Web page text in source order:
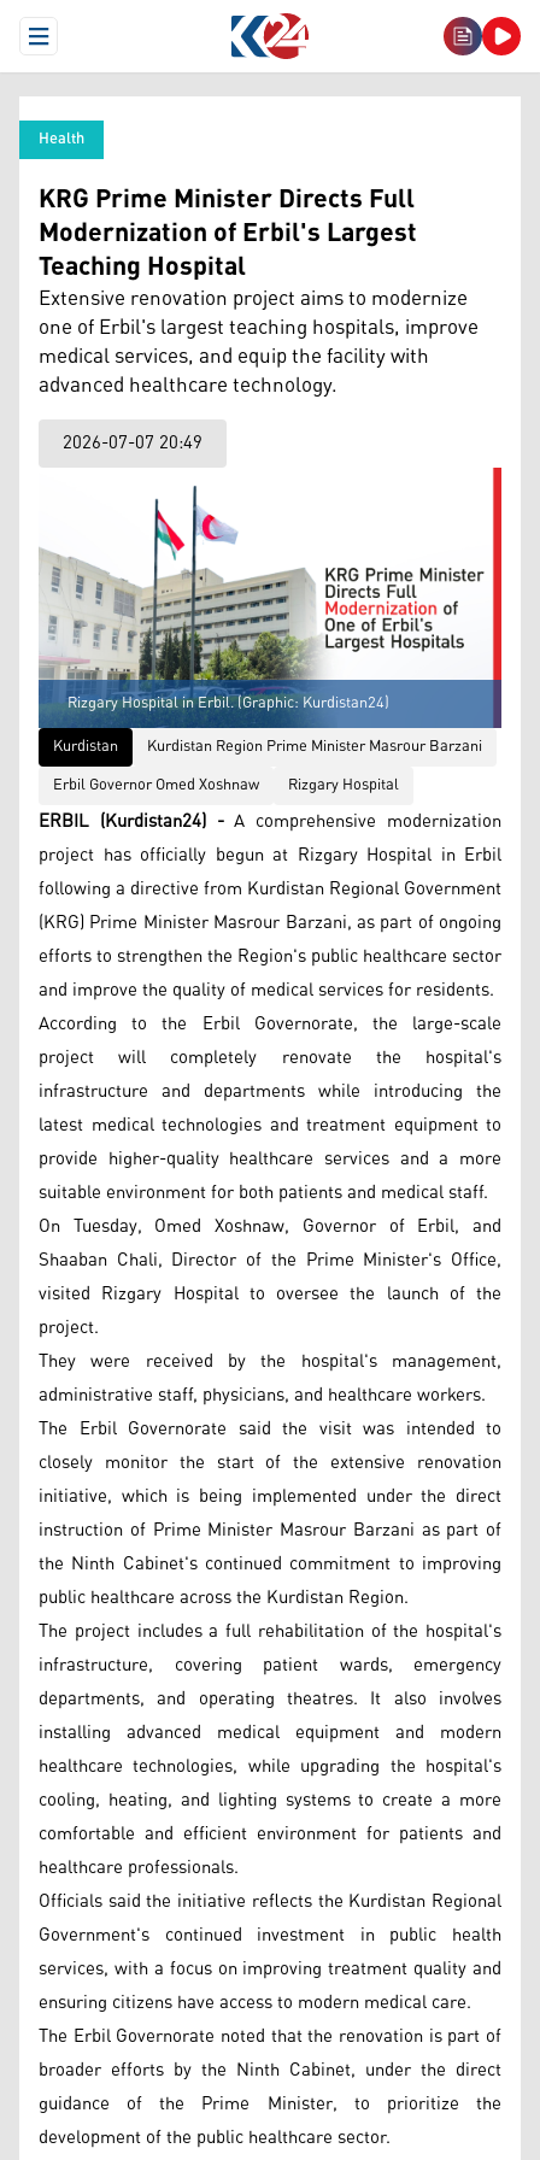
Open Menu
Health
KRG Prime Minister Directs Full
Modernization of Erbil's Largest
Teaching Hospital
Extensive renovation project aims to modernize
one of Erbil's largest teaching hospitals, improve
medical services, and equip the facility with
advanced healthcare technology.
2026-07-07 20:49
Rizgary Hospital in Erbil. (Graphic: Kurdistan24)
Kurdistan
Kurdistan Region Prime Minister Masrour Barzani
Erbil Governor Omed Xoshnaw
Rizgary Hospital
ERBIL (Kurdistan24) -A comprehensive modernization
project has officially begun at Rizgary Hospital in Erbil
following a directive from Kurdistan Regional Government
(KRG) Prime Minister Masrour Barzani, as part of ongoing
efforts to strengthen the Region's public healthcare sector
and improve the quality of medical services for residents.
According to the Erbil Governorate, the large-scale
project will completely renovate the hospital's
infrastructure and departments while introducing the
latest medical technologies and treatment equipment to
provide higher-quality healthcare services and a more
suitable environment for both patients and medical staff.
On Tuesday, Omed Xoshnaw, Governor of Erbil, and
Shaaban Chali, Director of the Prime Minister's Office,
visited Rizgary Hospital to oversee the launch of the
project.
They were received by the hospital's management,
administrative staff, physicians, and healthcare workers.
The Erbil Governorate said the visit was intended to
closely monitor the start of the extensive renovation
initiative, which is being implemented under the direct
instruction of Prime Minister Masrour Barzani as part of
the Ninth Cabinet's continued commitment to improving
public healthcare across the Kurdistan Region.
The project includes a full rehabilitation of the hospital's
infrastructure, covering patient wards, emergency
departments, and operating theatres. It also involves
installing advanced medical equipment and modern
healthcare technologies, while upgrading the hospital's
cooling, heating, and lighting systems to create a more
comfortable and efficient environment for patients and
healthcare professionals.
Officials said the initiative reflects the Kurdistan Regional
Government's continued investment in public health
services, with a focus on improving treatment quality and
ensuring citizens have access to modern medical care.
The Erbil Governorate noted that the renovation is part of
broader efforts by the Ninth Cabinet, under the direct
guidance of the Prime Minister, to prioritize the
development of the public healthcare sector.